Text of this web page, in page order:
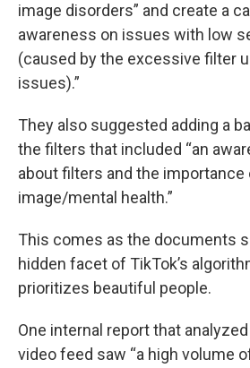
image disorders” and create a
awareness on issues with low
(caused by the excessive filter
issues).”
They also suggested adding a
the filters that included “an
about filters and the
image/mental health.”
This comes as the documents
hidden facet of TikTok’s
prioritizes beautiful people.
One internal report that analyzed
video feed saw “a high volume